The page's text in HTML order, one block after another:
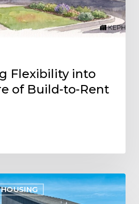
Flexibility into
of Build-to-Rent